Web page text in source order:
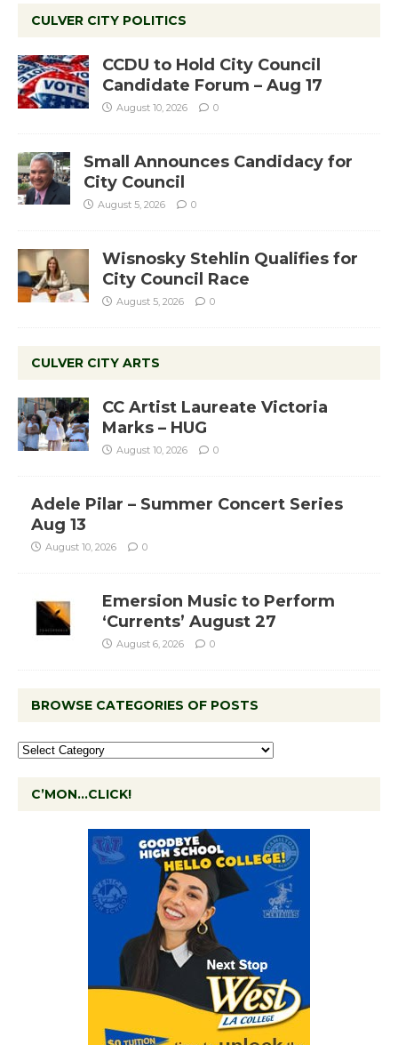
CULVER CITY POLITICS
CCDU to Hold City Council
Candidate Forum – Aug 17
August 10, 2026 0
Small Announces Candidacy for
City Council
August 5, 2026 0
Wisnosky Stehlin Qualifies for
City Council Race
August 5, 2026 0
CULVER CITY ARTS
CC Artist Laureate Victoria
Marks – HUG
August 10, 2026 0
Adele Pilar – Summer Concert Series
Aug 13
August 10, 2026 0
Emersion Music to Perform
‘Currents’ August 27
August 6, 2026 0
BROWSE CATEGORIES OF POSTS
C’MON…CLICK!